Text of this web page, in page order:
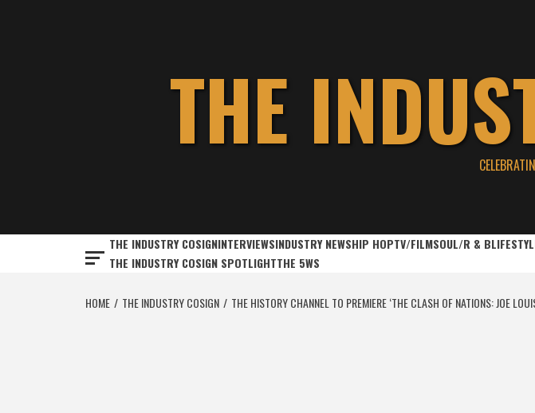
THE
THE INDUSTRY COSIGNINTERVIEWSINDUSTRY NEWSHIP HOPTV/FILMSOUL/R & B
THE INDUSTRY COSIGN SPOTLIGHTTHE 5WS
HOME THE INDUSTRY COSIGN THE HISTORY CHANNEL TO PREMIERE ‘THE CLASH OF NATIONS: JOE